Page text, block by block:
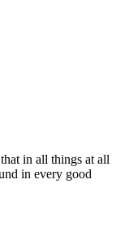
in all things at all
in every good